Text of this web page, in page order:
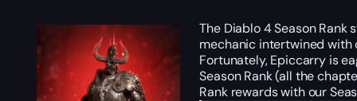
The Diablo 4 Season
mechanic intertwined with
Fortunately, Epiccarry is
Season Rank (all the
Rank rewards with our